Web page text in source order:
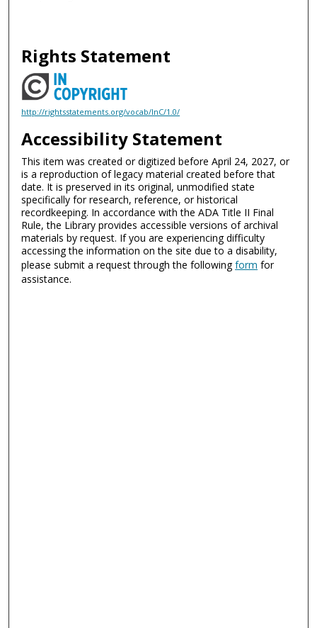
Rights Statement
http://rightsstatements.org/vocab/InC/1.0/
Accessibility Statement
This item was created or digitized before April 24, 2027, or
is a reproduction of legacy material created before that
date. It is preserved in its original, unmodified state
specifically for research, reference, or historical
recordkeeping. In accordance with the ADA Title II Final
Rule, the Library provides accessible versions of archival
materials by request. If you are experiencing difficulty
accessing the information on the site due to a disability,
please submit a request through the followingform for
assistance.